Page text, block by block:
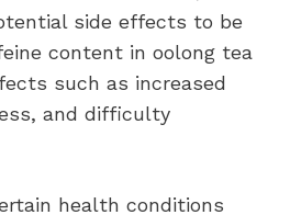
side effects to be
content in oolong tea
such as increased
and difficulty
health conditions